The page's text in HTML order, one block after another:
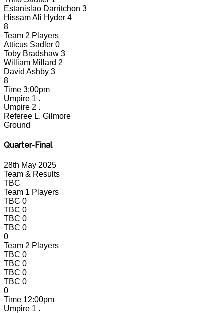
Estanislao Darritchon 3
Hissam Ali Hyder 4
8
Team 2 Players
Atticus Sadler 0
Toby Bradshaw 3
William Millard 2
David Ashby 3
8
Time 3:00pm
Umpire 1 .
Umpire 2 .
Referee L. Gilmore
Ground
Quarter-Final
28th May 2025
Team & Results
TBC
Team 1 Players
TBC 0
TBC 0
TBC 0
TBC 0
0
Team 2 Players
TBC 0
TBC 0
TBC 0
TBC 0
0
Time 12:00pm
Umpire 1 .